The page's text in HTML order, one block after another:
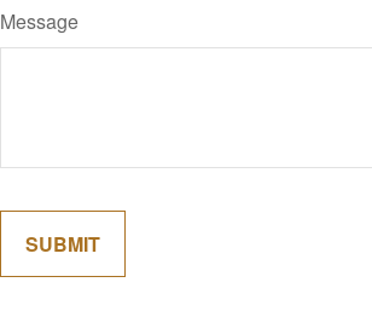
Message